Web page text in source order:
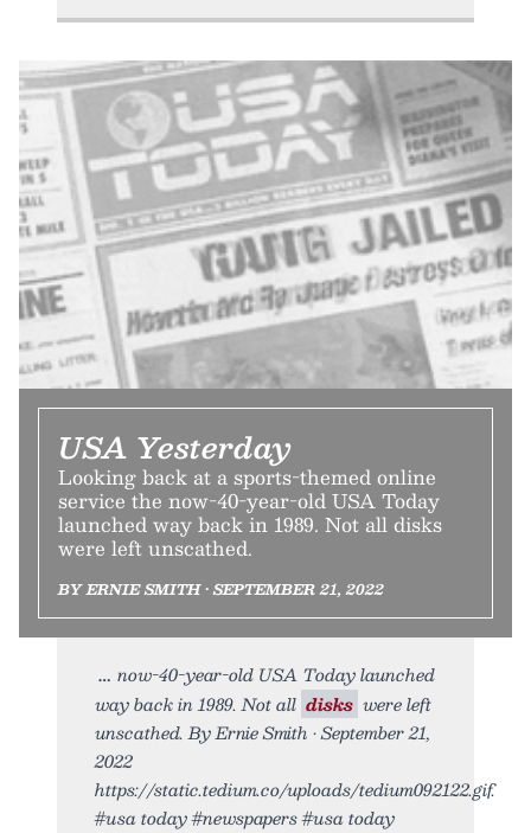
USA Yesterday
Looking back at a sports-themed online
service the now-40-year-old USA Today
launched way back in 1989. Not all disks
were left unscathed.
BY ERNIE SMITH • SEPTEMBER 21, 2022
now-40-year-old USA Today launched
way back in 1989. Not all disks were left
unscathed. By Ernie Smith • September 21,
2022
https://static.tedium.co/uploads/tedium092122.gif.
#usa today #newspapers #usa today